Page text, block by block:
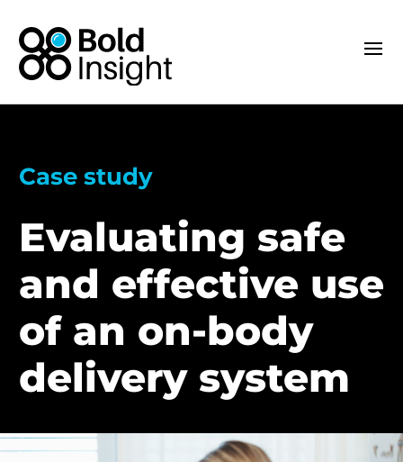
Case study
Evaluating safe
and effective use
of an on-body
delivery system